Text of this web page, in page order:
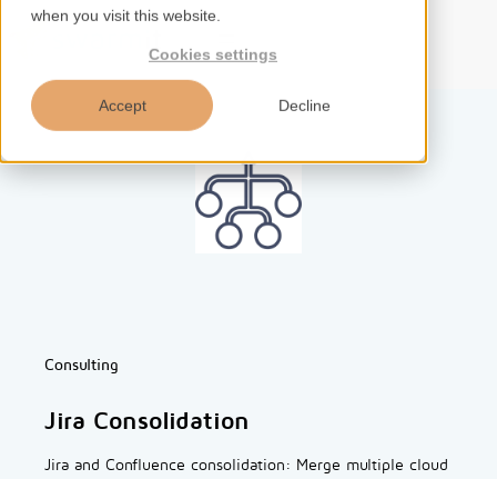
when you visit this website.
Cookies settings
Accept Decline
Tools
Insights
Consulting
Jira Consolidation
Jira and Confluence consolidation: Merge multiple cloud